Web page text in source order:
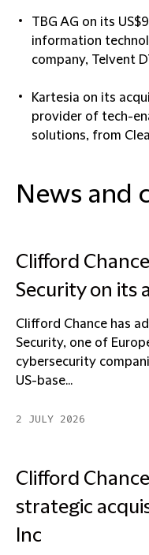
TBG AG on its
information
company, Telvent
Kartesia on its
provider of tech-
solutions, from
News and
Clifford
Security on its
Clifford Chance has
Security, one of
cybersecurity
US-base...
2 JULY 2026
Clifford
strategic
Inc